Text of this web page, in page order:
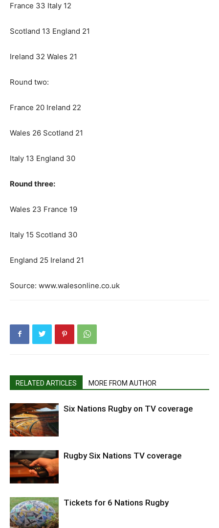
France 33 Italy 12
Scotland 13 England 21
Ireland 32 Wales 21
Round two:
France 20 Ireland 22
Wales 26 Scotland 21
Italy 13 England 30
Round three:
Wales 23 France 19
Italy 15 Scotland 30
England 25 Ireland 21
Source: www.walesonline.co.uk
RELATED ARTICLES MORE FROM AUTHOR
Six Nations Rugby on TV coverage
Rugby Six Nations TV coverage
Tickets for 6 Nations Rugby